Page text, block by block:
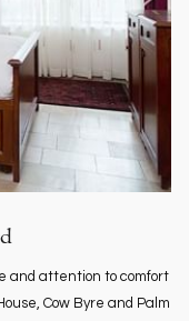
and attention to comfort
Cow Byre and Palm